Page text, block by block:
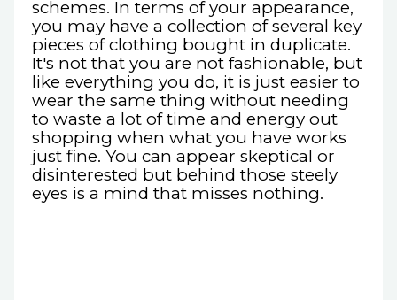
schemes. In terms of your appearance,
you may have a collection of several key
pieces of clothing bought in duplicate.
It's not that you are not fashionable, but
like everything you do, it is just easier to
wear the same thing without needing
to waste a lot of time and energy out
shopping when what you have works
just fine. You can appear skeptical or
disinterested but behind those steely
eyes is a mind that misses nothing.